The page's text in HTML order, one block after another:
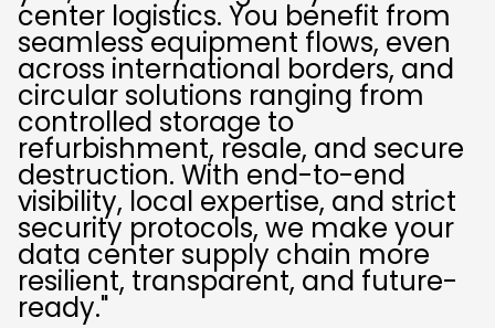
center logistics. You benefit from
seamless equipment flows, even
across international borders, and
circular solutions ranging from
controlled storage to
refurbishment, resale, and secure
destruction. With end-to-end
visibility, local expertise, and strict
security protocols, we make your
data center supply chain more
resilient, transparent, and future-
ready."